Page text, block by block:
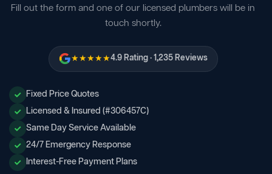
Fill out the form and one of our licensed plumbers will be in
touch shortly.
★★★★★4.9 Rating · 1,235 Reviews
Fixed Price Quotes
Licensed & Insured (#306457C)
Same Day Service Available
24/7 Emergency Response
Interest-Free Payment Plans